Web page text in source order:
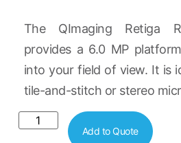
The QImaging Retiga
provides a 6.0 MP
into your field of view. It is
tile-and-stitch or stereo
Add to Quote